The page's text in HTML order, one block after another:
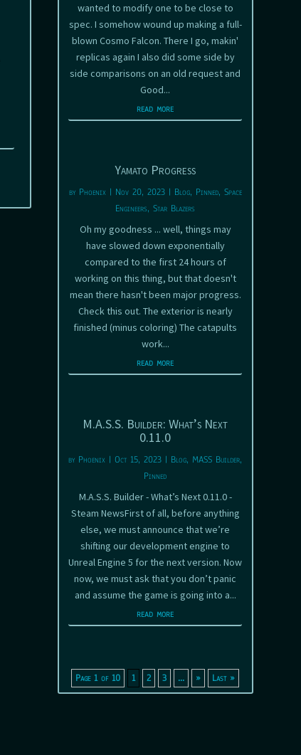
wanted to modify one to be close to
spec. I somehow wound up making a full-
blown Cosmo Falcon. There I go, makin'
replicas again I also did some side by
side comparisons on an old request and
Good...
read more
Yamato Progress
by Phoenix| Nov 20, 2023| Blog, Pinned, Space
Engineers,Star Blazers
Oh my goodness ... well, things may
have slowed down exponentially
compared to the first 24 hours of
working on this thing, but that doesn't
mean there hasn't been major progress.
Check this out. The exterior is nearly
finished (minus coloring) The catapults
work...
read more
M.A.S.S. Builder: What’s Next
0.11.0
by Phoenix | Oct 15, 2023 | Blog, MASS Builder,
Pinned
M.A.S.S. Builder - What’s Next 0.11.0 -
Steam NewsFirst of all, before anything
else, we must announce that we’re
shifting our development engine to
Unreal Engine 5 for the next version. Now
now, we must ask that you don’t panic
and assume the game is going into a...
read more
Page 1 of 10 1 2 3 ... » Last »